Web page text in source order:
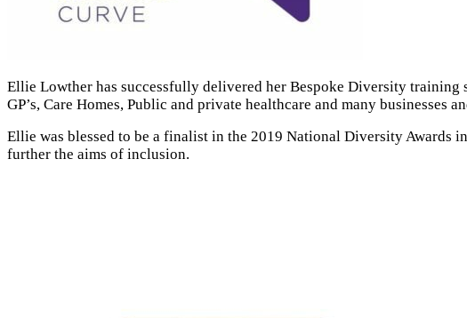
Ellie Lowther has successfully delivered her Bespoke Diversity training
GP’s, Care Homes, Public and private healthcare and many businesses
Ellie was blessed to be a finalist in the 2019 National Diversity Awards
further the aims of inclusion.